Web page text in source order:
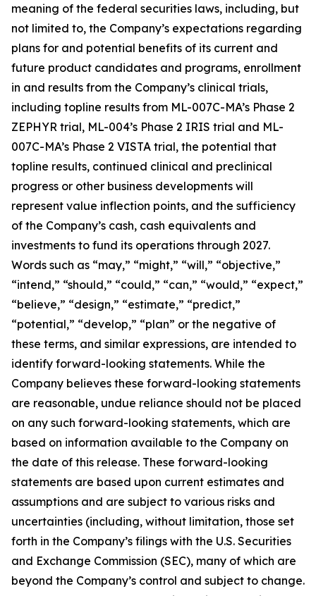
meaning of the federal securities laws, including, but
not limited to, the Company’s expectations regarding
plans for and potential benefits of its current and
future product candidates and programs, enrollment
in and results from the Company’s clinical trials,
including topline results from ML-007C-MA’s Phase 2
ZEPHYR trial, ML-004’s Phase 2 IRIS trial and ML-
007C-MA’s Phase 2 VISTA trial, the potential that
topline results, continued clinical and preclinical
progress or other business developments will
represent value inflection points, and the sufficiency
of the Company’s cash, cash equivalents and
investments to fund its operations through 2027.
Words such as “may,” “might,” “will,” “objective,”
“intend,” “should,” “could,” “can,” “would,” “expect,”
“believe,” “design,” “estimate,” “predict,”
“potential,” “develop,” “plan” or the negative of
these terms, and similar expressions, are intended to
identify forward-looking statements. While the
Company believes these forward-looking statements
are reasonable, undue reliance should not be placed
on any such forward-looking statements, which are
based on information available to the Company on
the date of this release. These forward-looking
statements are based upon current estimates and
assumptions and are subject to various risks and
uncertainties (including, without limitation, those set
forth in the Company’s filings with the U.S. Securities
and Exchange Commission (SEC), many of which are
beyond the Company’s control and subject to change.